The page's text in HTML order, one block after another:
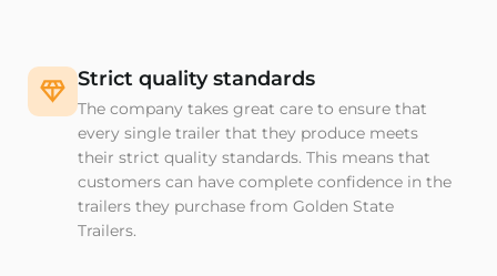
Strict quality standards
The company takes great care to ensure that
every single trailer that they produce meets
their strict quality standards. This means that
customers can have complete confidence in the
trailers they purchase from Golden State
Trailers.